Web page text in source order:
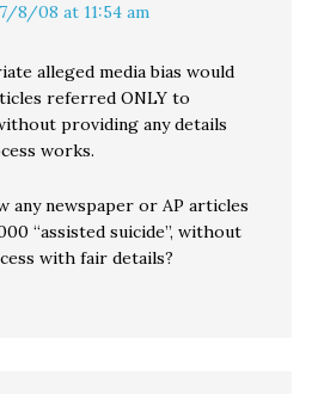
8/08 at 11:54 am
alleged media bias would
referred ONLY to
providing any details
works.
any newspaper or AP articles
“assisted suicide”, without
with fair details?